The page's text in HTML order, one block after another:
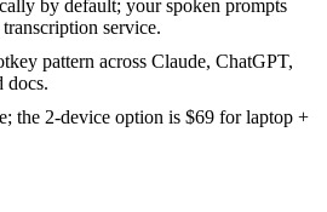
by default; your spoken prompts
service.
pattern across Claude, ChatGPT,
docs.
the 2-device option is $69 for laptop +